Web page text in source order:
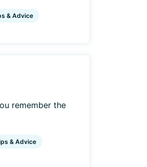
& Advice
remember the
& Advice